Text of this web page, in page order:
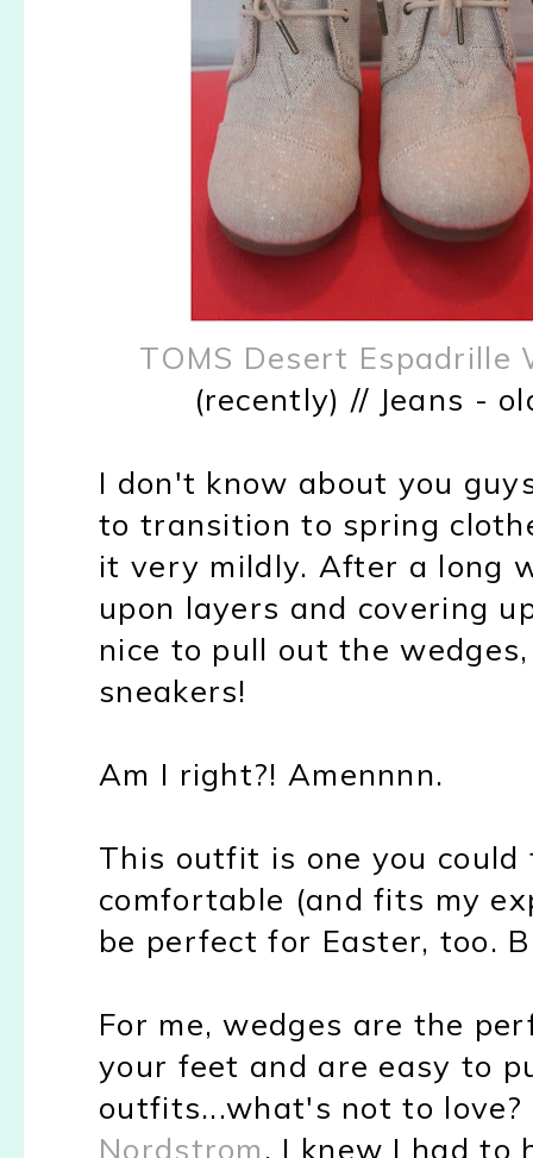
TOMS Desert Espadrille
(recently) // Jeans -
I don't know about you
to transition to spring
it very mildly. After a long
upon layers and covering
nice to pull out the
sneakers!
Am I right?! Amennnn.
This outfit is one you
comfortable (and fits my
be perfect for Easter, too.
For me, wedges are the
your feet and are easy to
outfits...what's not to
Nordstrom, I knew I had to